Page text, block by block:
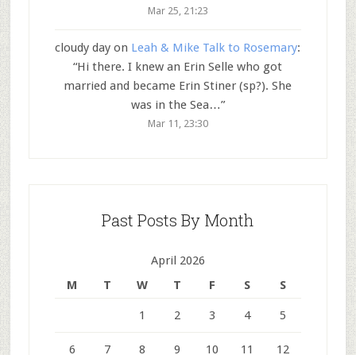
Mar 25, 21:23
cloudy day on Leah & Mike Talk to Rosemary:
“Hi there. I knew an Erin Selle who got
married and became Erin Stiner (sp?). She
was in the Sea…”
Mar 11, 23:30
Past Posts By Month
April 2026
M
T W T F S S
1 2 3 4 5
6 7 8 9 10 11 12